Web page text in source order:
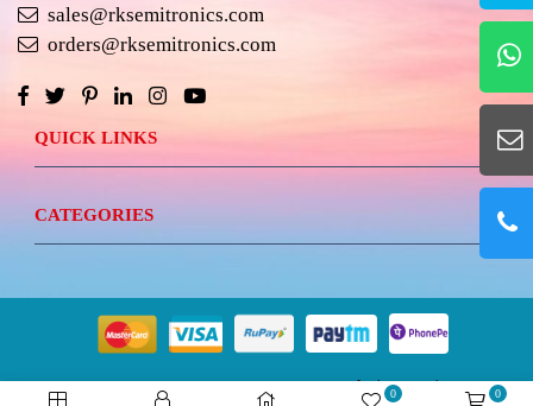
sales@rksemitronics.com
orders@rksemitronics.com
QUICK LINKS
CATEGORIES
© 2023 RKSEMITRONICS.Best Website Design &
0 0